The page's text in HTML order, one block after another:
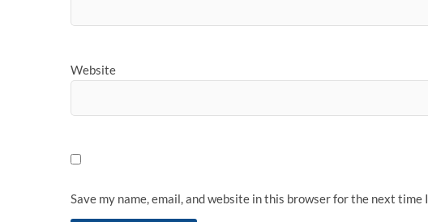
Website
Save my name, email, and website in this browser for the next time